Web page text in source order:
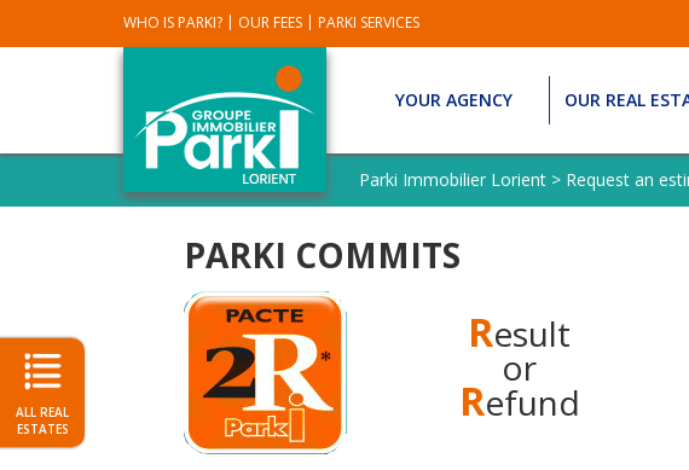
ALL REAL
ESTATES
ALL
AGENCIES
SOLD
OUR
EXCLUSIVITY
PARKI
WHO IS PARKI? | OUR FEES | PARKI SERVICES
YOUR AGENCY OUR REAL
Parki Immobilier Lorient > Request an
PARKI COMMITS
Result
or
Refund